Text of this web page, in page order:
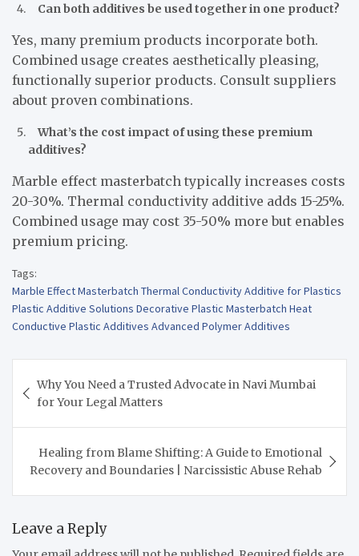
Can both additives be used together in one product?
Yes, many premium products incorporate both.
Combined usage creates aesthetically pleasing,
functionally superior products. Consult suppliers
about proven combinations.
What’s the cost impact of using these premium
additives?
Marble effect masterbatch typically increases costs
20-30%. Thermal conductivity additive adds 15-25%.
Combined usage may cost 35-50% more but enables
premium pricing.
Tags:
Marble Effect Masterbatch Thermal Conductivity Additive for Plastics
Plastic Additive Solutions Decorative Plastic Masterbatch Heat
Conductive Plastic Additives Advanced Polymer Additives
navigation
Why You Need a Trusted Advocate in Navi Mumbai
for Your Legal Matters
Healing from Blame Shifting: A Guide to Emotional
Recovery and Boundaries | Narcissistic Abuse Rehab
Leave a Reply